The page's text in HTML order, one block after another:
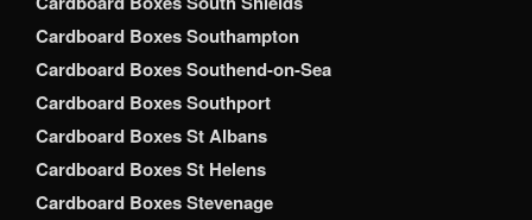
Cardboard Boxes Southampton
Cardboard Boxes Southend-on-Sea
Cardboard Boxes Southport
Cardboard Boxes St Albans
Cardboard Boxes St Helens
Cardboard Boxes Stevenage